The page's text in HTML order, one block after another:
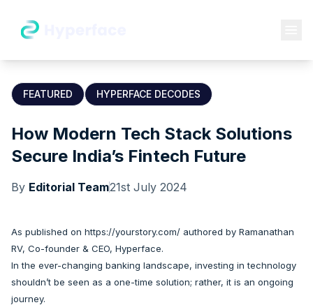
FEATURED HYPERFACE DECODES
How Modern Tech Stack Solutions
Secure India’s Fintech Future
By Editorial Team21st July 2024
As published on https://yourstory.com/ authored by Ramanathan
RV, Co-founder & CEO, Hyperface.
In the ever-changing banking landscape, investing in technology
shouldn’t be seen as a one-time solution; rather, it is an ongoing
journey.